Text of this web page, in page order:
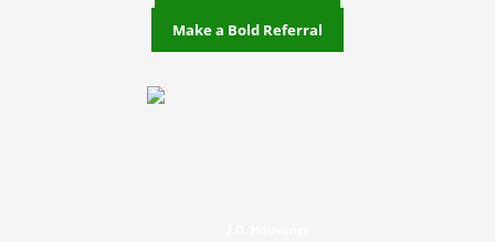
Make a Bold Referral